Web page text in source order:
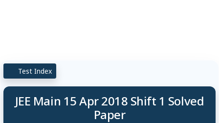
Test Index
JEE Main 15 Apr 2018 Shift 1 Solved
Paper